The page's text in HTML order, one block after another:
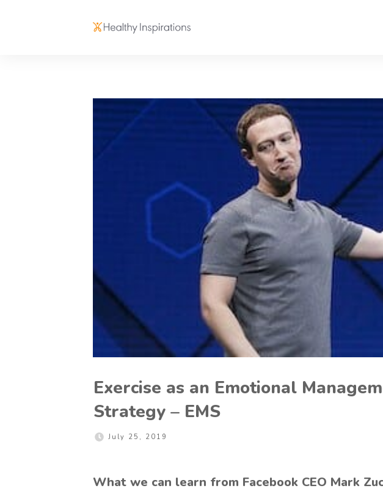
Exercise as an Emotional
Strategy – EMS
July 25, 2019
What we can learn from Facebook CEO Mark